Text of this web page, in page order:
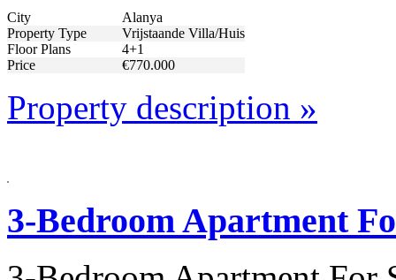
City
Alanya
Property Type
Vrijstaande Villa/Huis
Floor Plans
4+1
Price
€770.000
Property description »
3-Bedroom Apartment